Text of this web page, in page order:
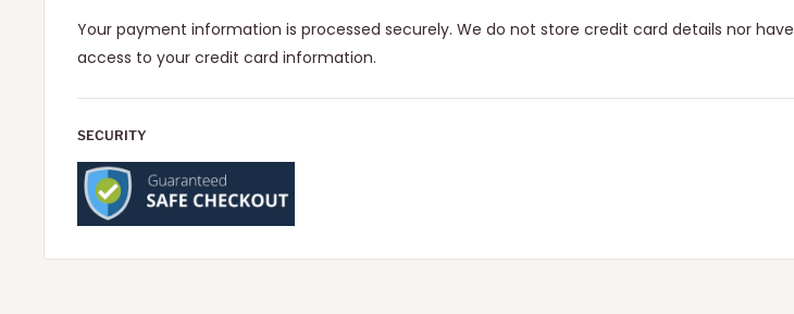
Your payment information is processed securely. We do not store credit card details nor have
access to your credit card information.
SECURITY